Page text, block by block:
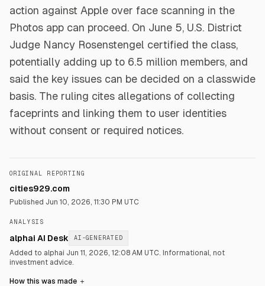
action against Apple over face scanning in the
Photos app can proceed. On June 5, U.S. District
Judge Nancy Rosenstengel certified the class,
potentially adding up to 6.5 million members, and
said the key issues can be decided on a classwide
basis. The ruling cites allegations of collecting
faceprints and linking them to user identities
without consent or required notices.
ORIGINAL REPORTING
cities929.com
Published Jun 10, 2026, 11:30 PM UTC
ANALYSIS
alphai AI Desk AI-GENERATED
Added to alphai Jun 11, 2026, 12:08 AM UTC. Informational, not
investment advice.
How this was made ＋